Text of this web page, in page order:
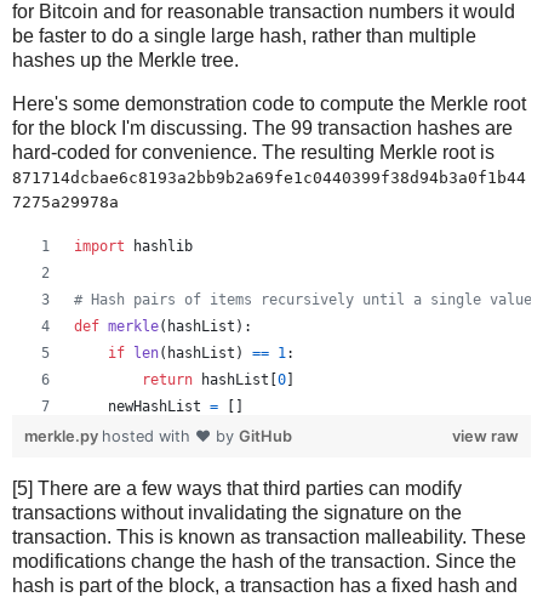
for Bitcoin and for reasonable transaction numbers it would
be faster to do a single large hash, rather than multiple
hashes up the Merkle tree.
Here's some demonstration code to compute the Merkle root
for the block I'm discussing. The 99 transaction hashes are
hard-coded for convenience. The resulting Merkle root is
871714dcbae6c8193a2bb9b2a69fe1c0440399f38d94b3a0f1b44
7275a29978a
import hashlib
# Hash pairs of items recursively until a single value
def merkle( hashList ):
if len( hashList ) == 1 :
return
hashList [0]
newHashList = []
# Process pairs. For odd length, the last is
newHashList.append( hash2(hashList[i],
if len(hashList) % 2 == 1 : # odd, hash last item
newHashList .append(hash2(hashList[- ], hashList
return
merkle( newHashList)
view raw
merkle.py hosted with ❤ by GitHub
[5] There are a few ways that third parties can modify
transactions without invalidating the signature on the
transaction. This is known as transaction malleability. These
modifications change the hash of the transaction. Since the
hash is part of the block, a transaction has a fixed hash and